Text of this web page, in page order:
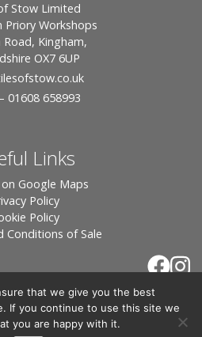
Stow Limited
Priory Workshops
Kingham,
OX7 6UP
01608 658993
Links
Google Maps
Policy
Policy
Conditions of Sale
that we give you the best
If you continue to use this site we
you are happy with it.